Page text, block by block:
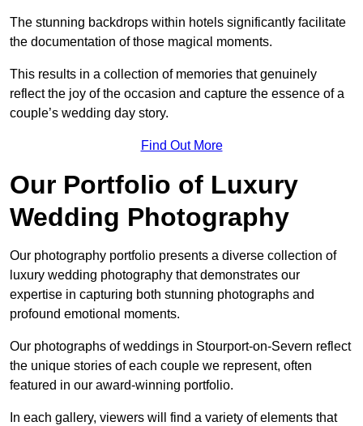
The stunning backdrops within hotels significantly facilitate
the documentation of those magical moments.
This results in a collection of memories that genuinely
reflect the joy of the occasion and capture the essence of a
couple’s wedding day story.
Find Out More
Our Portfolio of Luxury
Wedding Photography
Our photography portfolio presents a diverse collection of
luxury wedding photography that demonstrates our
expertise in capturing both stunning photographs and
profound emotional moments.
Our photographs of weddings in Stourport-on-Severn reflect
the unique stories of each couple we represent, often
featured in our award-winning portfolio.
In each gallery, viewers will find a variety of elements that